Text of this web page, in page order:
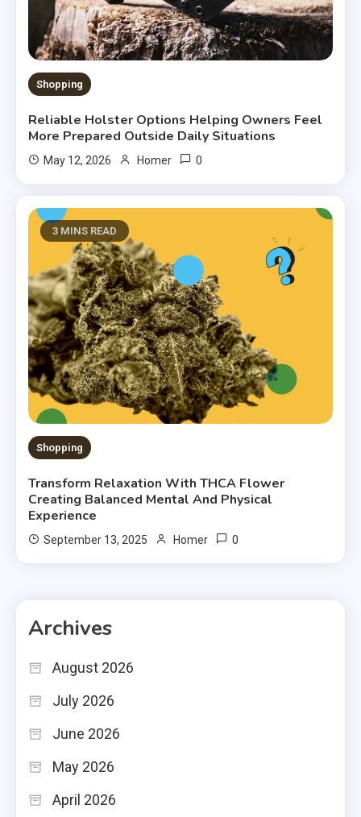
Shopping
Reliable Holster Options Helping Owners Feel
More Prepared Outside Daily Situations
May 12, 2026 Homer 0
3 MINS READ
Shopping
Transform Relaxation With THCA Flower
Creating Balanced Mental And Physical
Experience
September 13, 2025 Homer 0
Archives
August 2026
July 2026
June 2026
May 2026
April 2026